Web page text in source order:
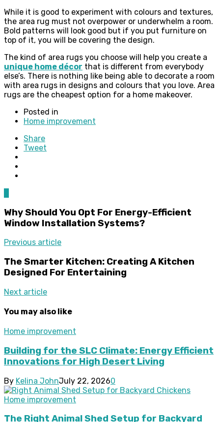
While it is good to experiment with colours and textures,
the area rug must not overpower or underwhelm a room.
Bold patterns will look good but if you put furniture on
top of it, you will be covering the design.
The kind of area rugs you choose will help you create a
unique home décor that is different from everybody
else’s. There is nothing like being able to decorate a room
with area rugs in designs and colours that you love. Area
rugs are the cheapest option for a home makeover.
Posted in
Home improvement
Share
Tweet
Why Should You Opt For Energy-Efficient
Window Installation Systems?
Previous article
The Smarter Kitchen: Creating A Kitchen
Designed For Entertaining
Next article
You may also like
Home improvement
Building for the SLC Climate: Energy Efficient
Innovations for High Desert Living
By Kelina JohnJuly 22, 20260
Home improvement
The Right Animal Shed Setup for Backyard